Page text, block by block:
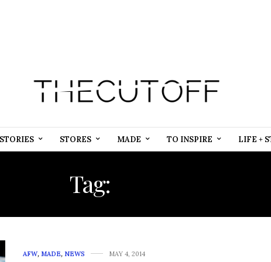
STORES MADE TO INSPIRE LIFE +
Tag:
AFW, MADE, NEWS MAY 4, 2014